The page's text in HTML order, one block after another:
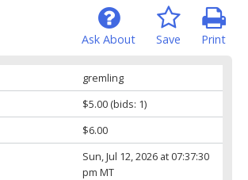
Print
Save
Ask About
gremling
$5.00(bids: 1)
$6.00
Sun, Jul 12, 2026 at 07:37:30
pm MT